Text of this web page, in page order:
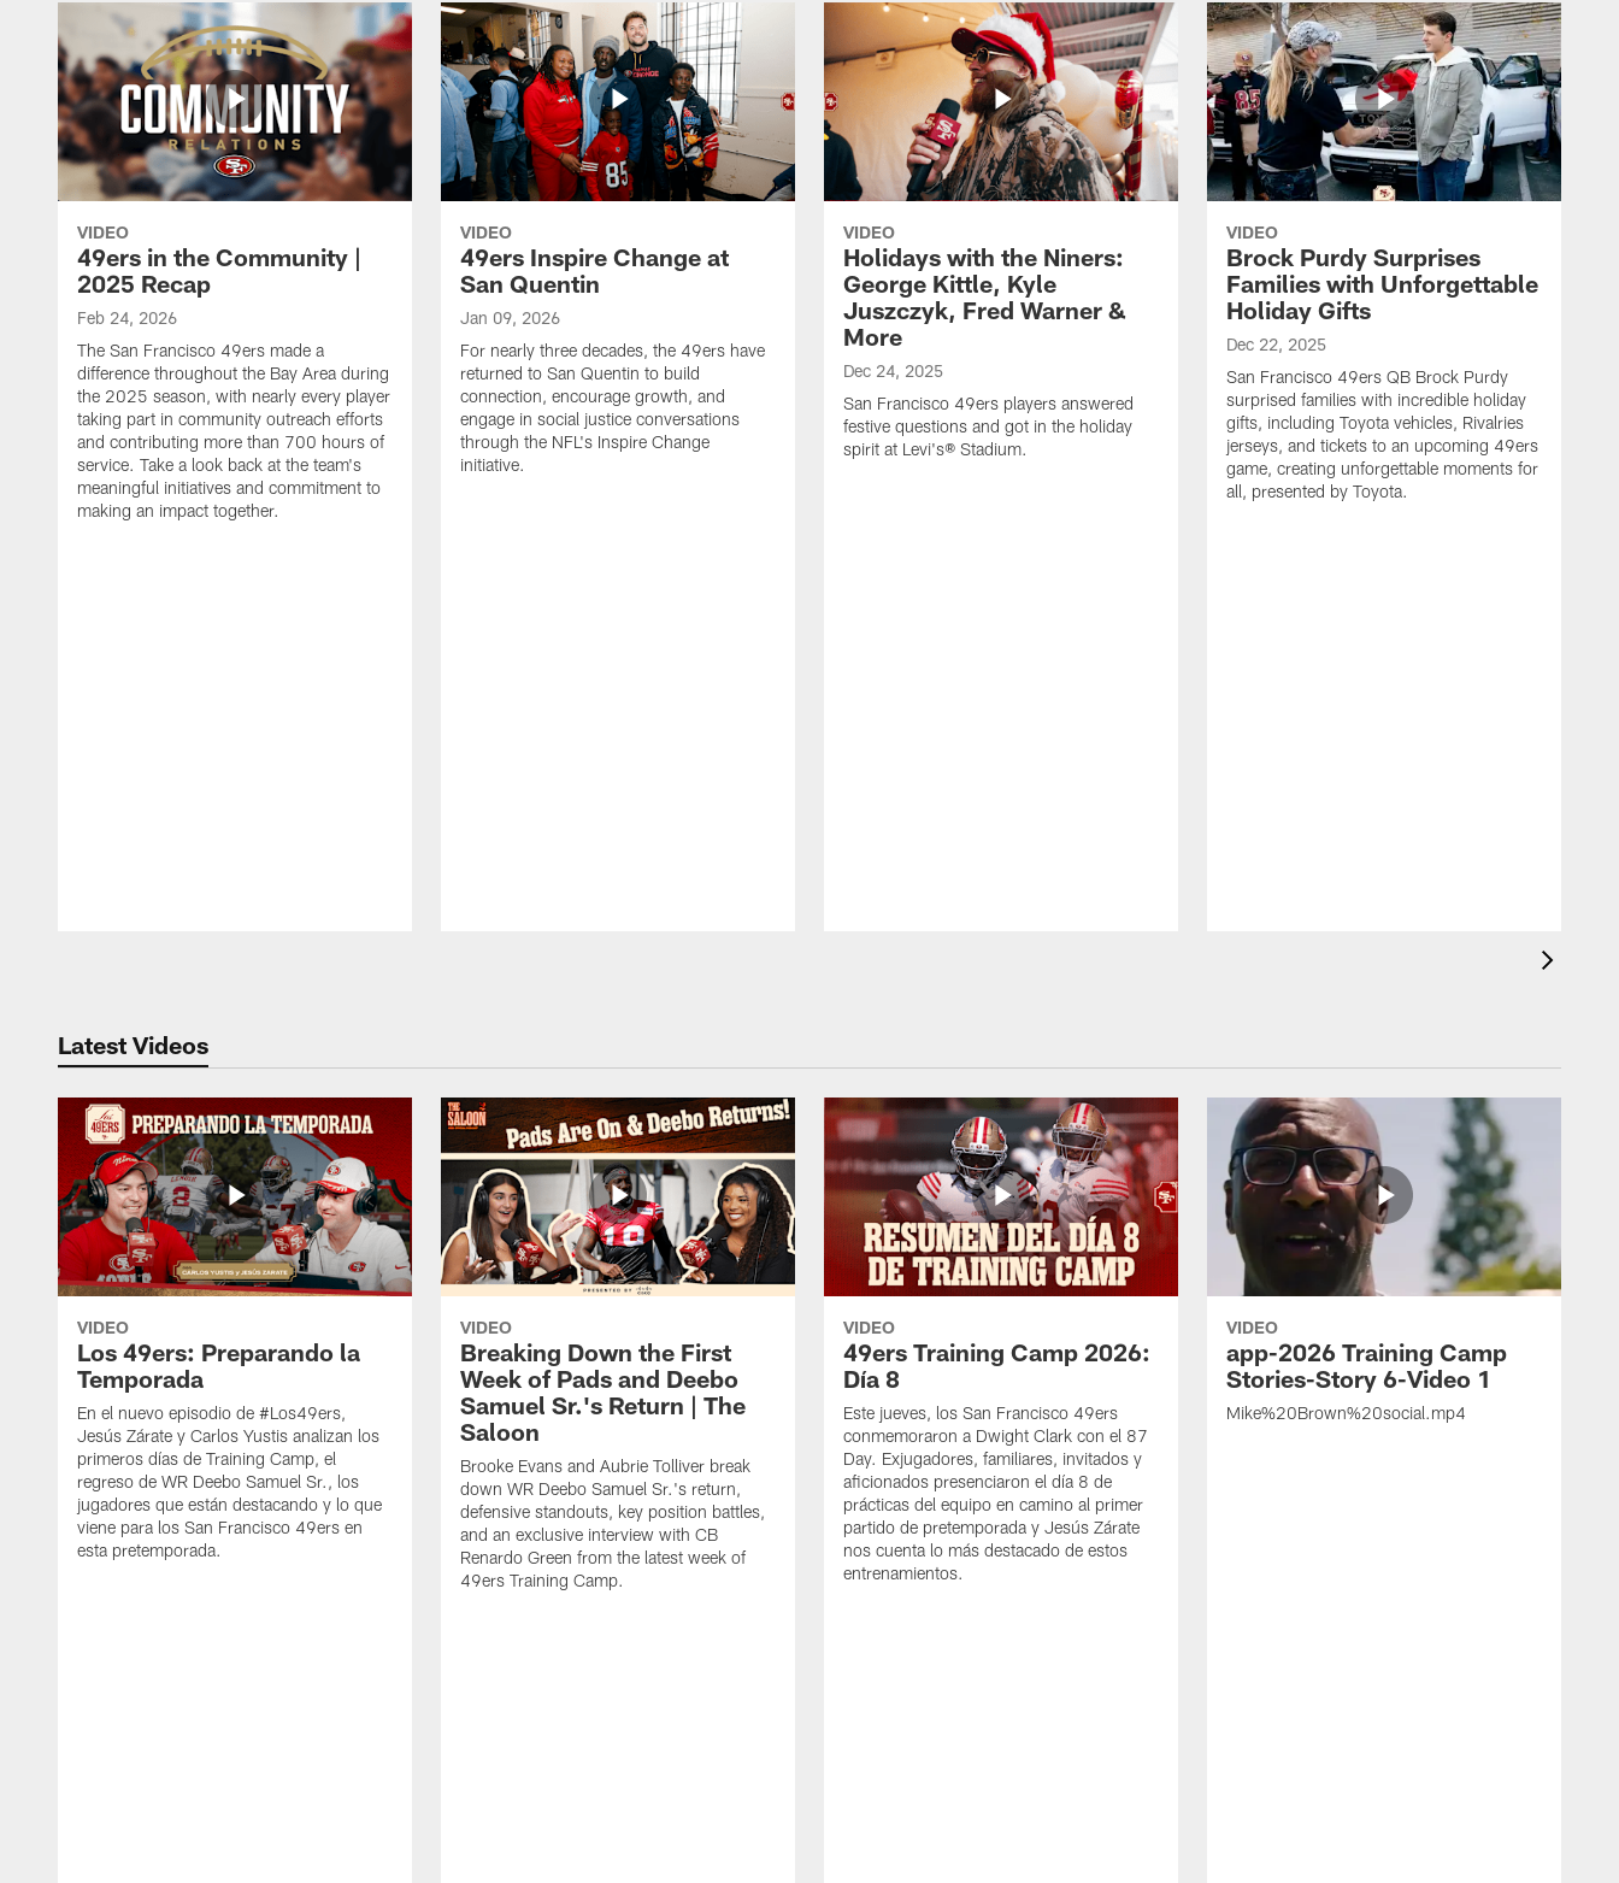
VIDEO
49ers in the Community |
2025 Recap
Feb 24, 2026
The San Francisco 49ers made a
difference throughout the Bay Area during
the 2025 season, with nearly every player
taking part in community outreach efforts
and contributing more than 700 hours of
service. Take a look back at the team's
meaningful initiatives and commitment to
making an impact together.
VIDEO
49ers Inspire Change at
San Quentin
Jan 09, 2026
For nearly three decades, the 49ers have
returned to San Quentin to build
connection, encourage growth, and
engage in social justice conversations
through the NFL's Inspire Change
initiative.
VIDEO
Holidays with the Niners:
George Kittle, Kyle
Juszczyk, Fred Warner &
More
Dec 24, 2025
San Francisco 49ers players answered
festive questions and got in the holiday
spirit at Levi's® Stadium.
VIDEO
Brock Purdy Surprises
Families with Unforgettable
Holiday Gifts
Dec 22, 2025
San Francisco 49ers QB Brock Purdy
surprised families with incredible holiday
gifts, including Toyota vehicles, Rivalries
jerseys, and tickets to an upcoming 49ers
game, creating unforgettable moments for
all, presented by Toyota.
Latest Videos
VIDEO
Los 49ers: Preparando la
Temporada
En el nuevo episodio de #Los49ers,
Jesús Zárate y Carlos Yustis analizan los
primeros días de Training Camp, el
regreso de WR Deebo Samuel Sr., los
jugadores que están destacando y lo que
viene para los San Francisco 49ers en
esta pretemporada.
VIDEO
Breaking Down the First
Week of Pads and Deebo
Samuel Sr.'s Return | The
Saloon
Brooke Evans and Aubrie Tolliver break
down WR Deebo Samuel Sr.'s return,
defensive standouts, key position battles,
and an exclusive interview with CB
Renardo Green from the latest week of
49ers Training Camp.
VIDEO
49ers Training Camp 2026:
Día 8
Este jueves, los San Francisco 49ers
conmemoraron a Dwight Clark con el 87
Day. Exjugadores, familiares, invitados y
aficionados presenciaron el día 8 de
prácticas del equipo en camino al primer
partido de pretemporada y Jesús Zárate
nos cuenta lo más destacado de estos
entrenamientos.
VIDEO
app-2026 Training Camp
Stories-Story 6-Video 1
Mike%20Brown%20social.mp4